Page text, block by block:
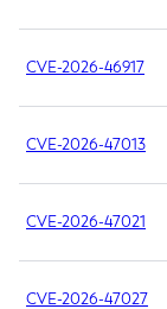
CVE-2026-46917
CVE-2026-47013
CVE-2026-47021
CVE-2026-47027